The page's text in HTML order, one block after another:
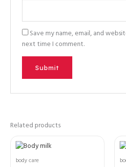
Save my name, email, and
next time I comment.
Related products
body care